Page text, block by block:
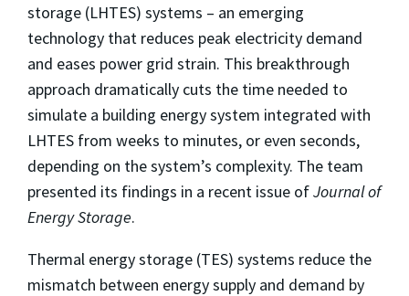
storage (LHTES) systems – an emerging
technology that reduces peak electricity demand
and eases power grid strain. This breakthrough
approach dramatically cuts the time needed to
simulate a building energy system integrated with
LHTES from weeks to minutes, or even seconds,
depending on the system’s complexity. The team
presented its findings in a recent issue ofJournal of
Energy Storage.
Thermal energy storage (TES) systems reduce the
mismatch between energy supply and demand by